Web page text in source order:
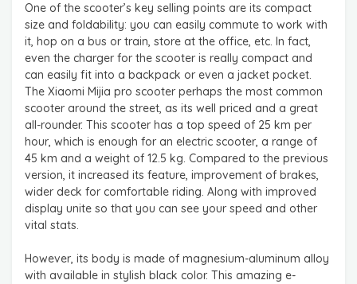
One of the scooter’s key selling points are its compact
size and foldability: you can easily commute to work with
it, hop on a bus or train, store at the office, etc. In fact,
even the charger for the scooter is really compact and
can easily fit into a backpack or even a jacket pocket.
The Xiaomi Mijia pro scooter perhaps the most common
scooter around the street, as its well priced and a great
all-rounder. This scooter has a top speed of 25 km per
hour, which is enough for an electric scooter, a range of
45 km and a weight of 12.5 kg. Compared to the previous
version, it increased its feature, improvement of brakes,
wider deck for comfortable riding. Along with improved
display unite so that you can see your speed and other
vital stats.
However, its body is made of magnesium-aluminum alloy
with available in stylish black color. This amazing e-